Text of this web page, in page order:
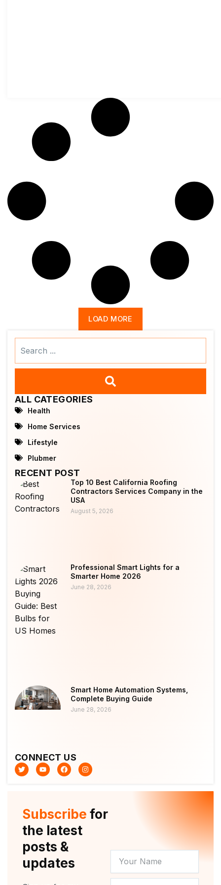
LOAD MORE
ALL CATEGORIES
Health
Home Services
Lifestyle
Plubmer
RECENT POST
Top 10 Best California Roofing
Contractors Services Company in the
USA
August 5, 2026
Professional Smart Lights for a
Smarter Home 2026
June 28, 2026
Smart Home Automation Systems,
Complete Buying Guide
June 28, 2026
CONNECT US
T
w
i
Y
o
u
F
a
c
k
I
n
s
a
m
Subscribe for
the latest
posts &
updates
NAME